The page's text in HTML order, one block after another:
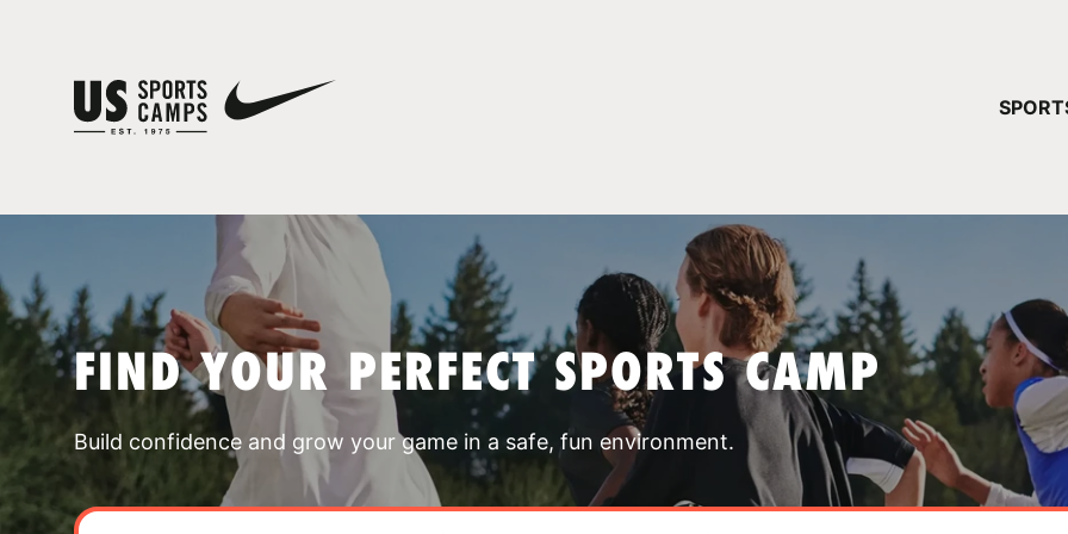
FIND YOUR PERFECT SPORTS CAMP
Build confidence and grow your game in a safe, fun environment.
YOUR